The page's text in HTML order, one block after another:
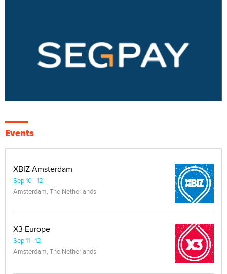
Events
XBIZ Amsterdam
Sep 10 - 12
Amsterdam, The Netherlands
X3 Europe
Sep 11 - 12
Amsterdam, The Netherlands